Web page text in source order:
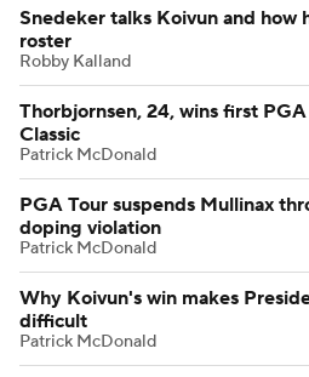
Snedeker talks Koivun and how
roster
Robby Kalland
Thorbjornsen, 24, wins first
Classic
Patrick McDonald
PGA Tour suspends Mullinax
doping violation
Patrick McDonald
Why Koivun's win makes
difficult
Patrick McDonald